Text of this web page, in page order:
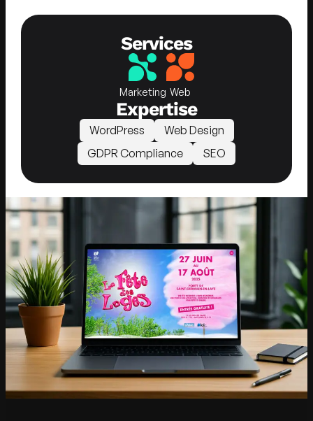
Services
Marketing Web
Expertise
WordPress
Web Design
GDPR Compliance
SEO